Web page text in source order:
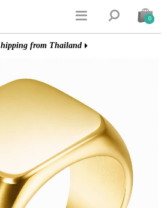
  0
from Thailand